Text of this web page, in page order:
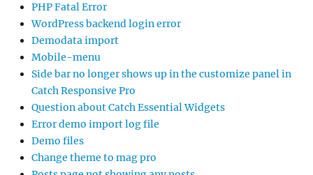
PHP Fatal Error
WordPress backend login error
Demodata import
Mobile-menu
Side bar no longer shows up in the customize panel in
Catch Responsive Pro
Question about Catch Essential Widgets
Error demo import log file
Demo files
Change theme to mag pro